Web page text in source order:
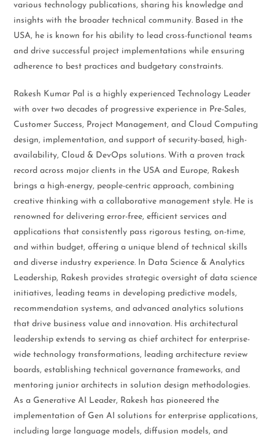
various technology publications, sharing his knowledge and
insights with the broader technical community. Based in the
USA, he is known for his ability to lead cross-functional teams
and drive successful project implementations while ensuring
adherence to best practices and budgetary constraints.
Rakesh Kumar Pal is a highly experienced Technology Leader
with over two decades of progressive experience in Pre-Sales,
Customer Success, Project Management, and Cloud Computing
design, implementation, and support of security-based, high-
availability, Cloud & DevOps solutions. With a proven track
record across major clients in the USA and Europe, Rakesh
brings a high-energy, people-centric approach, combining
creative thinking with a collaborative management style. He is
renowned for delivering error-free, efficient services and
applications that consistently pass rigorous testing, on-time,
and within budget, offering a unique blend of technical skills
and diverse industry experience. In Data Science & Analytics
Leadership, Rakesh provides strategic oversight of data science
initiatives, leading teams in developing predictive models,
recommendation systems, and advanced analytics solutions
that drive business value and innovation. His architectural
leadership extends to serving as chief architect for enterprise-
wide technology transformations, leading architecture review
boards, establishing technical governance frameworks, and
mentoring junior architects in solution design methodologies.
As a Generative AI Leader, Rakesh has pioneered the
implementation of Gen AI solutions for enterprise applications,
including large language models, diffusion models, and